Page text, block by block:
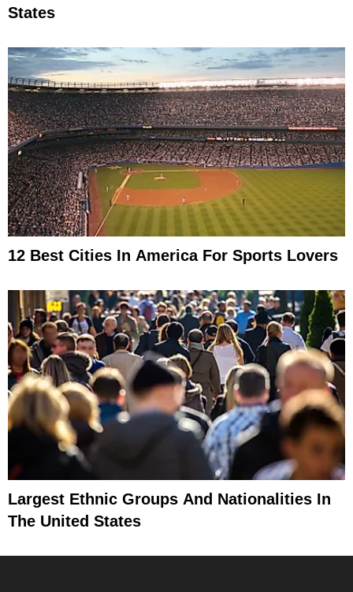
States
12 Best Cities In America For Sports Lovers
Largest Ethnic Groups And Nationalities In
The United States